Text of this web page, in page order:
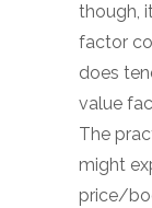
though,
factor
does
value
The
might
price/